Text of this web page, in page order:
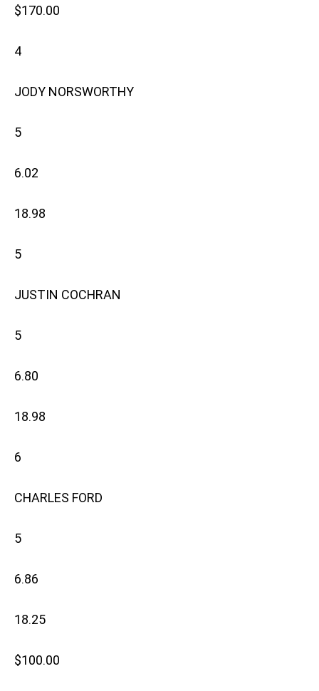
$170.00
4
JODY NORSWORTHY
5
6.02
18.98
5
JUSTIN COCHRAN
5
6.80
18.98
6
CHARLES FORD
5
6.86
18.25
$100.00